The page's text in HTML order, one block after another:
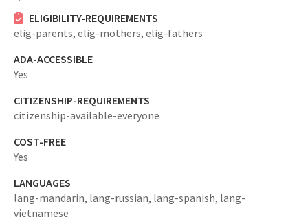
ELIGIBILITY-REQUIREMENTS
elig-parents, elig-mothers, elig-fathers
ADA-ACCESSIBLE
Yes
CITIZENSHIP-REQUIREMENTS
citizenship-available-everyone
COST-FREE
Yes
LANGUAGES
lang-mandarin, lang-russian, lang-spanish, lang-
vietnamese